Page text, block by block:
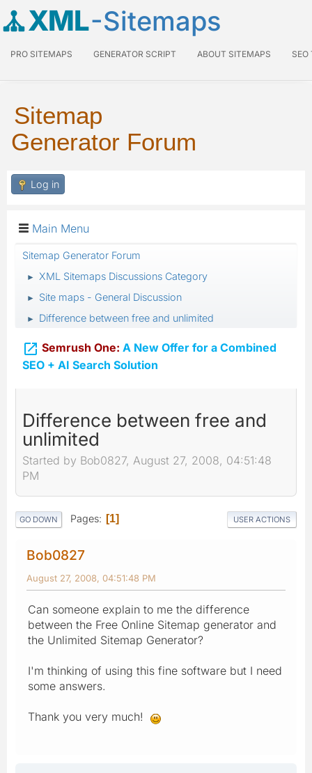
XML-Sitemaps
PRO SITEMAPS GENERATOR SCRIPT ABOUT SITEMAPS SEO
Sitemap
Generator Forum
Log in
Main Menu
Sitemap Generator Forum
► XML Sitemaps Discussions Category
► Site maps - General Discussion
► Difference between free and unlimited
 Semrush One: A New Offer for a Combined
SEO + AI Search Solution
Difference between free and
unlimited
Started by Bob0827, August 27, 2008, 04:51:48
PM
GO DOWN Pages 1 USER ACTIONS
Bob0827
August 27, 2008, 04:51:48 PM
Can someone explain to me the difference
between the Free Online Sitemap generator and
the Unlimited Sitemap Generator?
I'm thinking of using this fine software but I need
some answers.
Thank you very much!